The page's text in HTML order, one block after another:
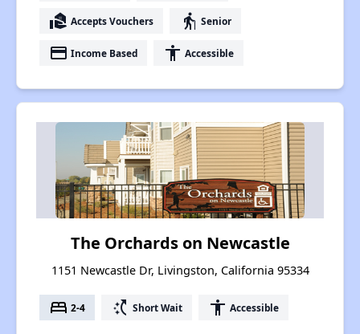
real_estate_agent Accepts Vouchers elderly Senior
payment Income Based accessibility Accessible
The Orchards on Newcastle
1151 Newcastle Dr, Livingston, California 95334
bed 2-4 switch_access_shortcut Short Wait accessibility Accessible